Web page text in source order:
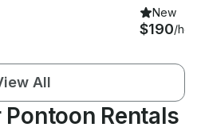
New
$190/hour
All
Rentals